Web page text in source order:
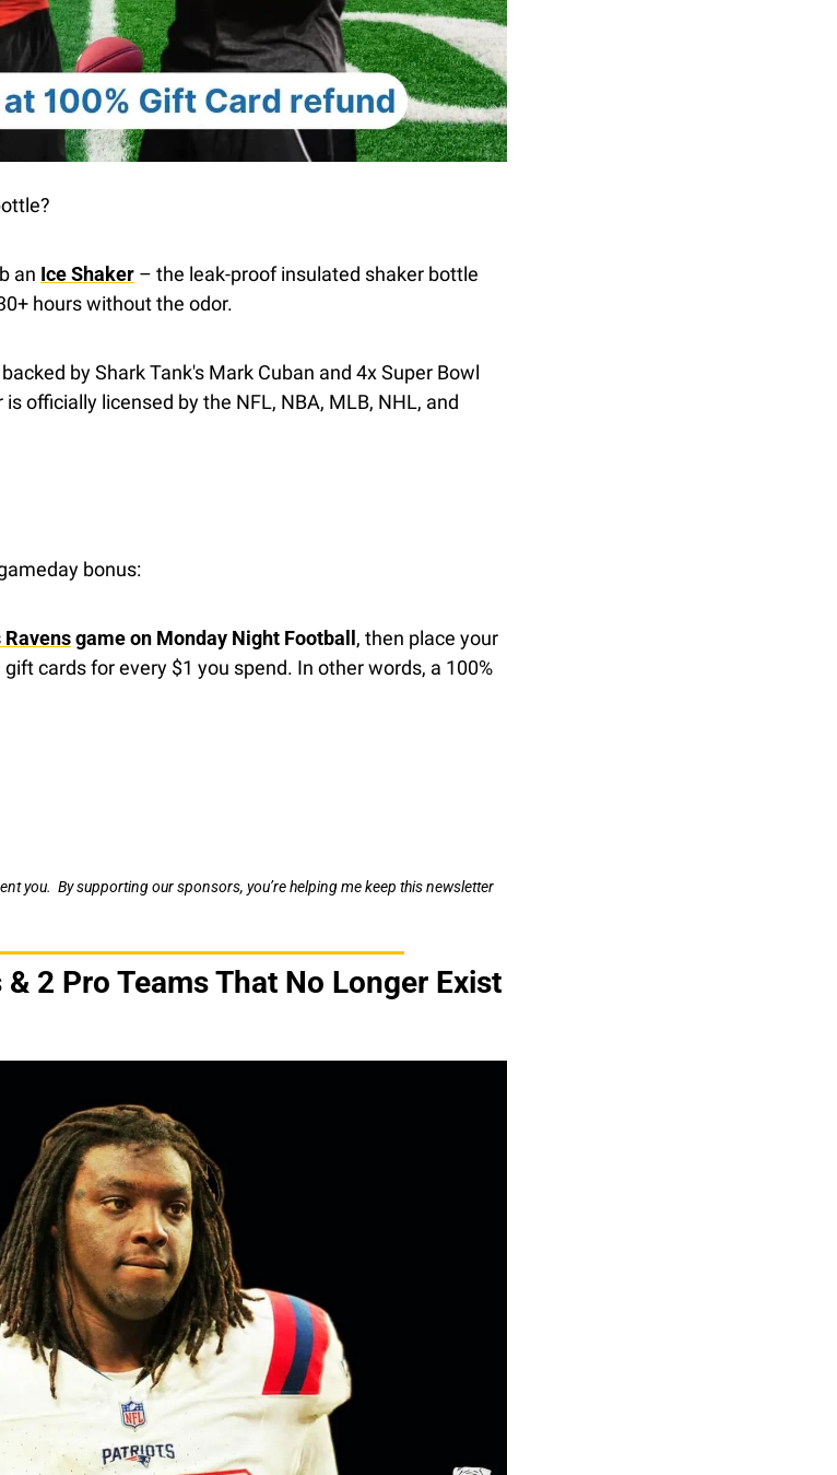
an Ice Shaker – the leak-proof insulated shaker bottle
hours without the odor.
by Shark Tank's Mark Cuban and 4x Super Bowl
officially licensed by the NFL, NBA, MLB, NHL, and
bonus:
game on Monday Night Football, then place your
gift cards for every $1 you spend. In other words, a 100%
you.  By supporting our sponsors, you’re helping me keep this newsletter
2 Pro Teams That No Longer Exist